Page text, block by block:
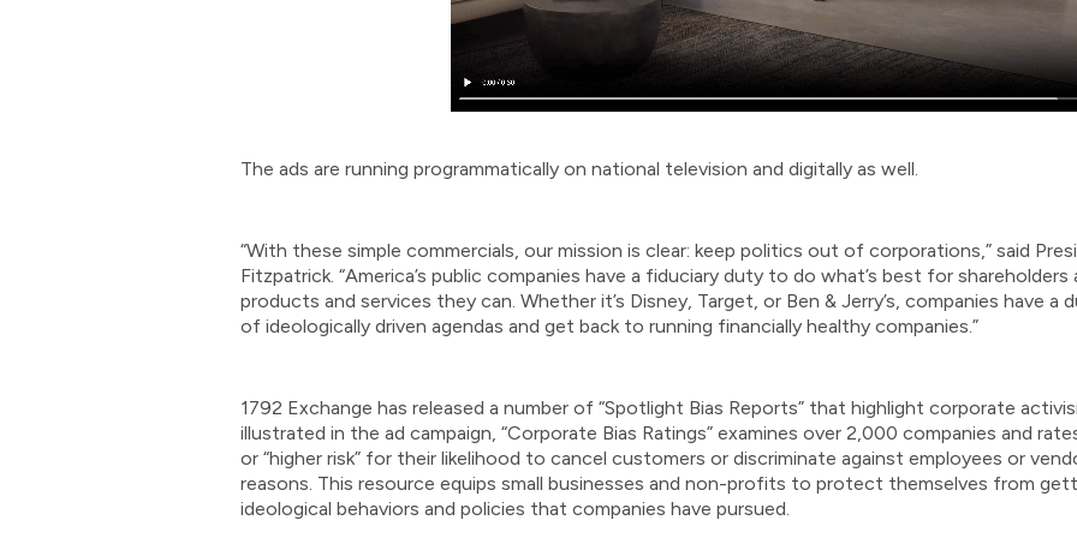
The ads are running programmatically on national television and digitally as well.
“With these simple commercials, our mission is clear: keep politics out of corporations,” said
Fitzpatrick. “America’s public companies have a fiduciary duty to do what’s best for
products and services they can. Whether it’s Disney, Target, or Ben & Jerry’s, companies have
of ideologically driven agendas and get back to running financially healthy companies.”
1792 Exchange has released a number of “Spotlight Bias Reports” that highlight corporate
illustrated in the ad campaign, “Corporate Bias Ratings” examines over 2,000 companies and rates
or “higher risk” for their likelihood to cancel customers or discriminate against employees or
reasons. This resource equips small businesses and non-profits to protect themselves from
ideological behaviors and policies that companies have pursued.